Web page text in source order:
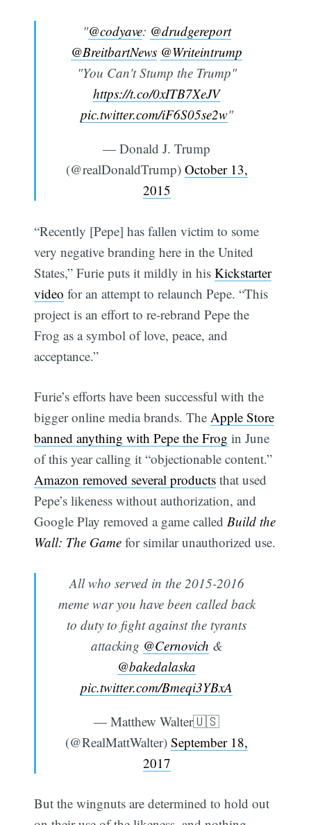
"@codyave: @drudgereport
@BreitbartNews @Writeintrump
"You Can't Stump the Trump"
https://t.co/0xITB7XeJV
pic.twitter.com/iF6S05se2w"
— Donald J. Trump
(@realDonaldTrump) October 13,
2015
“Recently [Pepe] has fallen victim to some
very negative branding here in the United
States,” Furie puts it mildly in hisKickstarter
video for an attempt to relaunch Pepe. “This
project is an effort to re-rebrand Pepe the
Frog as a symbol of love, peace, and
acceptance.”
Furie’s efforts have been successful with the
bigger online media brands. TheApple Store
banned anything with Pepe the Frog in June
of this year calling it “objectionable content.”
Amazon removed several products that used
Pepe’s likeness without authorization, and
Google Play removed a game calledBuild the
Wall: The Game for similar unauthorized use.
All who served in the 2015-2016
meme war you have been called back
to duty to fight against the tyrants
attacking @Cernovich &
@bakedalaska
pic.twitter.com/Bmeqi3YBxA
— Matthew Walter🇺🇸
(@RealMattWalter) September 18,
2017
But the wingnuts are determined to hold out